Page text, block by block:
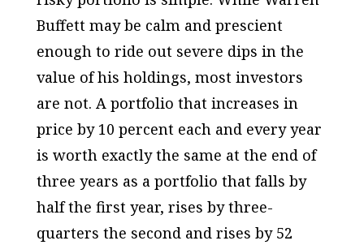
Buffett may be calm and prescient
enough to ride out severe dips in the
value of his holdings, most investors
are not. A portfolio that increases in
price by 10 percent each and every year
is worth exactly the same at the end of
three years as a portfolio that falls by
half the first year, rises by three-
quarters the second and rises by 52